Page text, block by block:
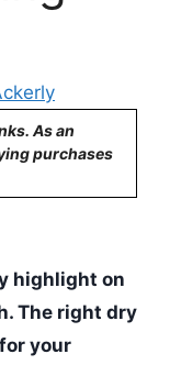
As an
purchases
highlight on
The right dry
your